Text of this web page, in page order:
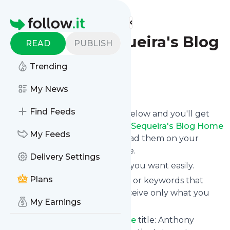
Homepage
READ PUBLISH
Trending
My News
Find Feeds
My Feeds
Delivery Settings
Plans
My Earnings
Find more feeds
Anthony Sequeira's Blog
Home
Follow
Click on the "Follow" button below and you'll get
Anthony Sequeira's Blog Home
via email, mobile or you can read them on your
personal news page on this site.
You can unsubscribe anytime you want easily.
You can also choose the topics or keywords that
you're interested in, so you receive only what you
want.
Anthony Sequeira's Blog Home title: Anthony